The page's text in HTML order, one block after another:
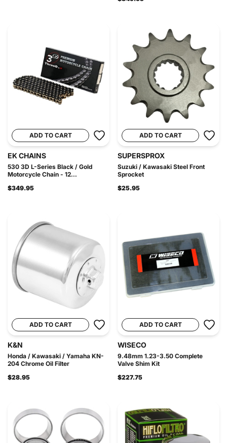
ADD TO CART
EK CHAINS
530 3D L-Series Black / Gold
Motorcycle Chain - 12...
$349.95
ADD TO CART
SUPERSPROX
Suzuki / Kawasaki Steel Front
Sprocket
$25.95
ADD TO CART
K&N
Honda / Kawasaki / Yamaha KN-
204 Chrome Oil Filter
$28.95
ADD TO CART
WISECO
9.48mm 1.23-3.50 Complete
Valve Shim Kit
$227.75